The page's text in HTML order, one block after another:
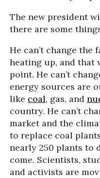
The new president
there are some
He can’t change
heating up, and that
point. He can’t
energy sources are
like coal, gas, and
country. He can’t
market and the
to replace coal
nearly 250 plants to
come. Scientists,
and activists are